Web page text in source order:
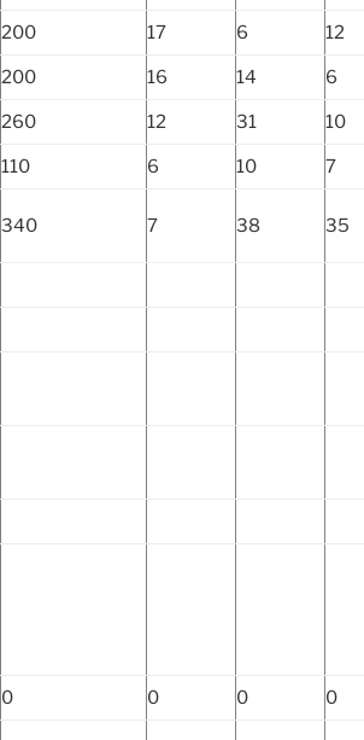
200 17 6 12
200 16 14 6
260 12 31 10
110 6 10 7
340 7 38 35
0 0 0 0